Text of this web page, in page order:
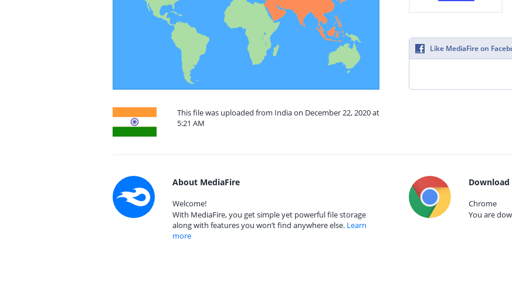
This file was uploaded from India on December 22, 2020 at
5:21 AM
Like MediaFire on
About MediaFire
Welcome!
With MediaFire, you get simple yet powerful file storage
along with features you won’t find anywhere else. Learn
more
Chrome
You are